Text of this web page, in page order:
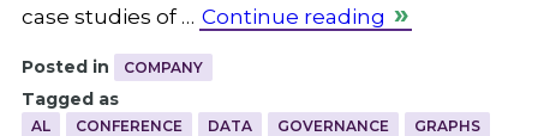
case studies of … Continue reading
Posted in COMPANY
Tagged as
AL CONFERENCE DATA GOVERNANCE
GRAPHS